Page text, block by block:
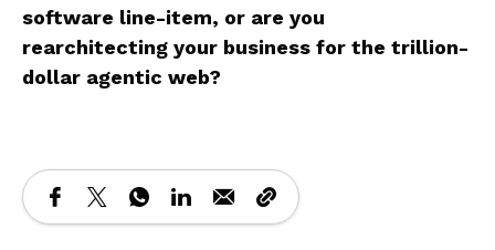
software line-item, or are you
rearchitecting your business for the trillion-
dollar agentic web?